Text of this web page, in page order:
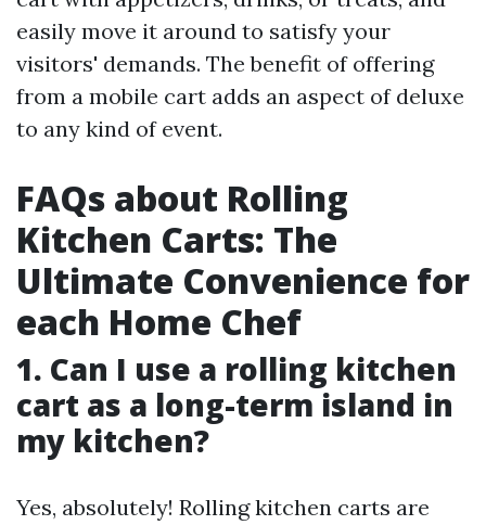
easily move it around to satisfy your
visitors' demands. The benefit of offering
from a mobile cart adds an aspect of deluxe
to any kind of event.
FAQs about Rolling
Kitchen Carts: The
Ultimate Convenience for
each Home Chef
1. Can I use a rolling kitchen
cart as a long-term island in
my kitchen?
Yes, absolutely! Rolling kitchen carts are